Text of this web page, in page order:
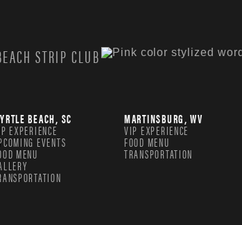
STRIP CLUB
BEACH, SC
EXPERIENCE
EVENTS
MENU
MARTINSBURG, WV
VIP EXPERIENCE
FOOD MENU
TRANSPORTATION